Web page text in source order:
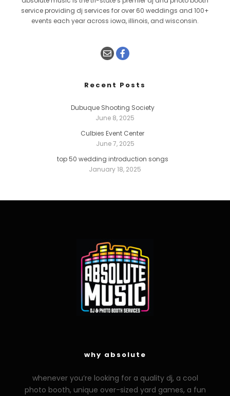
service providing dj services for over 60 weddings and 100+
events each year across iowa, illinois, and wisconsin.
Recent Posts
Dubuque Shooting Society
June 8, 2025
Culbies Event Center
June 7, 2025
top 50 wedding introduction songs
January 18, 2025
why absolute
whenever you’re looking for a quality dj, a cool
photo booth, unique over-sized yard games, a fun